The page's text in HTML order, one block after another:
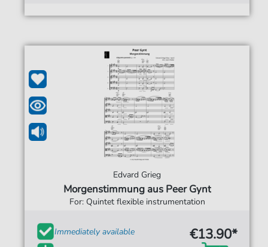
Edvard Grieg
Morgenstimmung aus Peer Gynt
For: Quintet flexible instrumentation
Immediately available
€13.90*